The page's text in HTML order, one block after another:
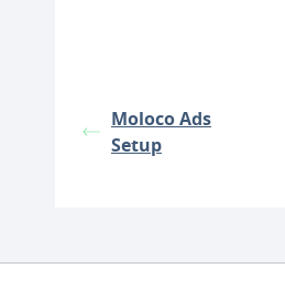
Moloco Ads
Setup